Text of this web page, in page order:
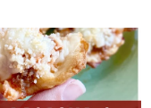
DECEMBER 22,
2021